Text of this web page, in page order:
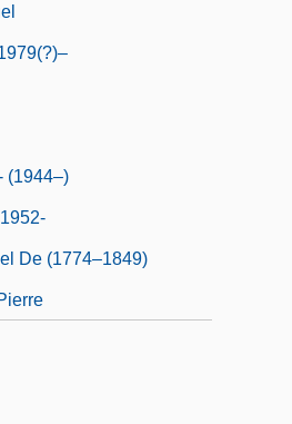
(1944–)
De (1774–1849)